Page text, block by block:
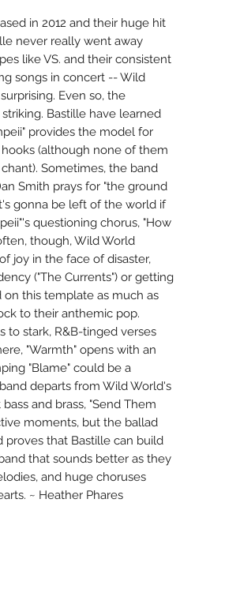
in 2012 and their huge hit
never really went away
like VS. and their consistent
songs in concert -- Wild
Even so, the
Bastille have learned
provides the model for
(although none of them
Sometimes, the band
Smith prays for "the ground
gonna be left of the world if
questioning chorus, "How
though, Wild World
joy in the face of disaster,
("The Currents") or getting
on this template as much as
to their anthemic pop.
to stark, R&B-tinged verses
"Warmth" opens with an
"Blame" could be a
departs from Wild World's
and brass, "Send Them
moments, but the ballad
proves that Bastille can build
that sounds better as they
and huge choruses
~ Heather Phares